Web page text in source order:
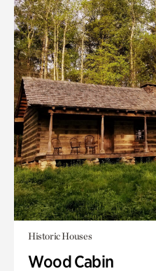
Historic Houses
Wood Cabin